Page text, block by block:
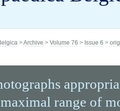
>Archive > Volume 76 > Issue 6 >
range of